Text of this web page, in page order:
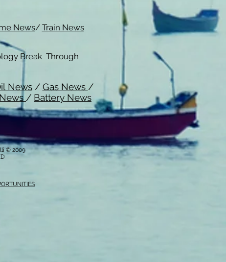
News/ Train News
Break Through
News/ Gas News /
/ Battery News
© 2009